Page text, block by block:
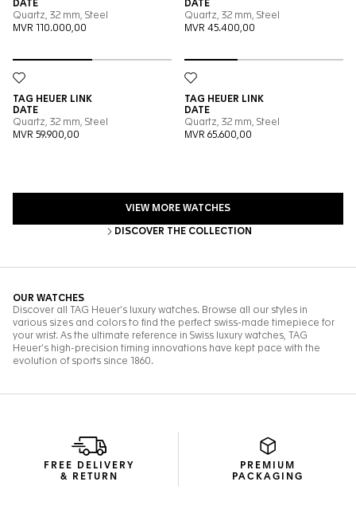
FREE DELIVERY
& RETURN
PREMIUM
PACKAGING